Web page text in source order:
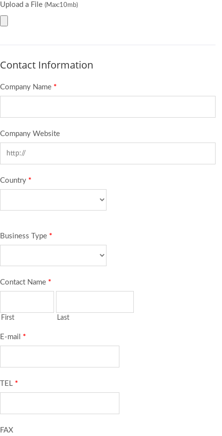
Upload a File (Max:10mb)
Contact Information
Company Name *
Company Website
Country *
Business Type *
Contact Name *
First Last
E-mail *
TEL *
FAX